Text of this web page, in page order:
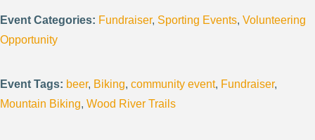
Event Categories: Fundraiser, Sporting Events, Volunteering
Opportunity
Event Tags: beer, Biking, community event, Fundraiser,
Mountain Biking, Wood River Trails